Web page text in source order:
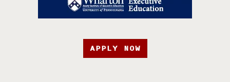
APPLY NOW